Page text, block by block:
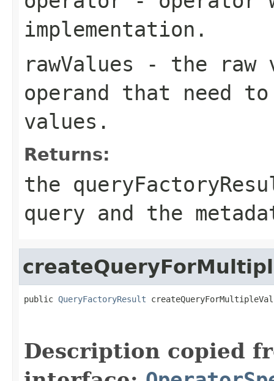
implementation.
rawValues - the raw
operand that need
values.
Returns:
the
query and the
public QueryFactoryResult
Description copied